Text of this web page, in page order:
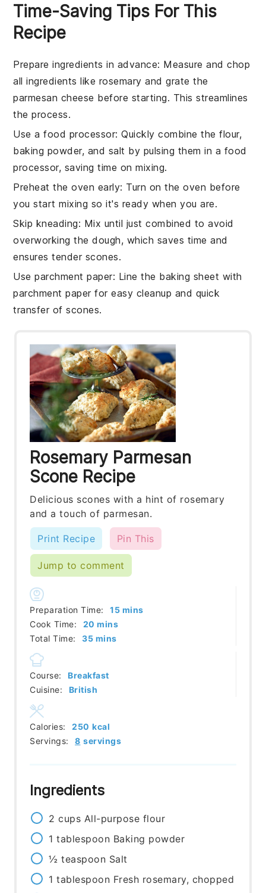
Time-Saving Tips For This
Recipe
Prepare ingredients in advance: Measure and chop
allingredients like rosemary and grate the
parmesan cheese before starting. This streamlines
the process.
Use a food processor: Quickly combine theflour,
baking powder, and salt by pulsing them in a food
processor, saving time on mixing.
Preheat the oven early: Turn on the oven before
you start mixing so it's ready when you are.
Skip kneading: Mix until just combined to avoid
overworking the dough, which saves time and
ensures tender scones.
Use parchment paper: Line the baking sheet with
parchment paper for easy cleanup and quick
transfer ofscones.
Rosemary Parmesan
Scone Recipe
Delicious scones with a hint of rosemary
and a touch of parmesan.
Print Recipe Pin This
Jump to comment
Preparation Time: 15minutes
mins
Cook Time:
20 minutes
mins
Total Time:
35minutes
mins
Course:
Breakfast
Cuisine:
British
Servings: 8 servings
Calories: 250 kcal
Ingredients
2 cups All-purpose flour
1 tablespoon Baking powder
½ teaspoon Salt
1 tablespoon Fresh rosemary, chopped